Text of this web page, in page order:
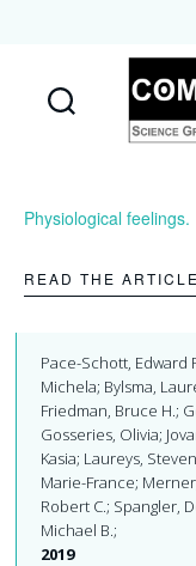
Coma
Science
Group
Physiological feelings.
READ THE ARTICLE
Pace-Schott, Edward
Michela; Bylsma,
Friedman, Bruce H.;
Gosseries, Olivia;
Kasia; Laureys,
Marie-France;
Robert C.; Spangler,
Michael B.;
2019